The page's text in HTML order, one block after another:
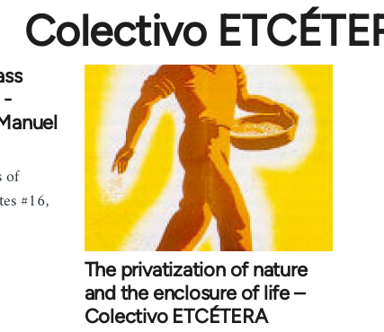
Colectivo
-
of
#16,
The privatization of nature
and the enclosure of life –
Colectivo ETCÉTERA